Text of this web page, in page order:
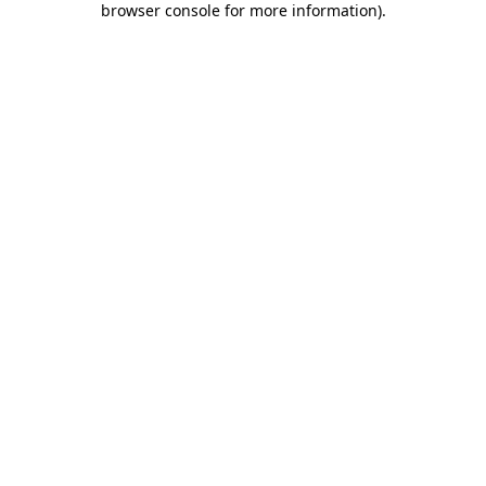
browser console for more information).